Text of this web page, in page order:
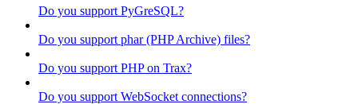
Do you support PyGreSQL?
Do you support phar (PHP Archive) files?
Do you support PHP on Trax?
Do you support WebSocket connections?